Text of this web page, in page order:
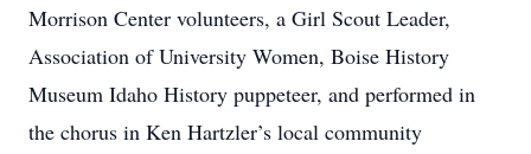
Morrison Center volunteers, a Girl Scout Leader,
Association of University Women, Boise History
Museum Idaho History puppeteer, and performed in
the chorus in Ken Hartzler’s local community